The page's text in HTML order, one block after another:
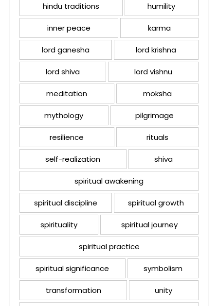
hindu traditions humility
inner peace karma
lord ganesha lord krishna
lord shiva lord vishnu
meditation moksha
mythology pilgrimage
resilience rituals
self-realization shiva
spiritual awakening
spiritual discipline spiritual growth
spirituality spiritual journey
spiritual practice
spiritual significance symbolism
transformation unity